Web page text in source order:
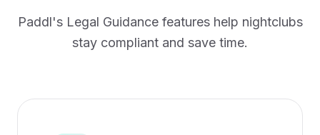
Paddl's Legal Guidancefeatures help nightclubs
stay compliant and save time.